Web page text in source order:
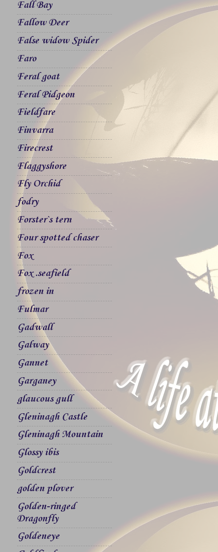
Fall Bay
Fallow Deer
False widow Spider
Faro
Feral goat
Feral Pidgeon
Fieldfare
Finvarra
Firecrest
Flaggyshore
Fly Orchid
fodry
Forster`s tern
Four spotted chaser
Fox
Fox .seafield
frozen in
Fulmar
Gadwall
Galway
Gannet
Garganey
glaucous gull
Gleninagh Castle
Gleninagh Mountain
Glossy ibis
Goldcrest
golden plover
Golden-ringed
Dragonfly
Goldeneye